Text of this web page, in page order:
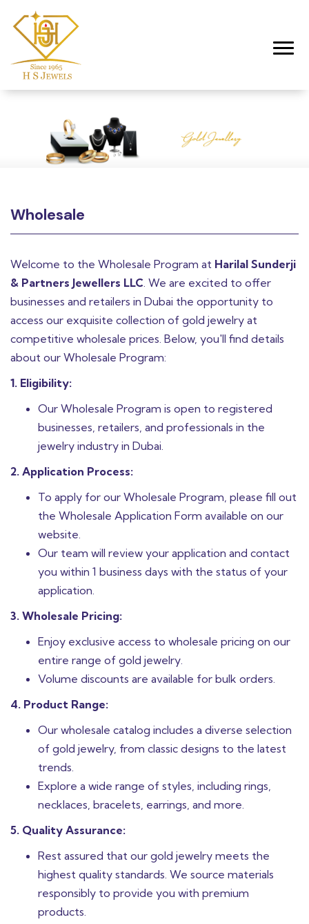
Wholesale
Welcome to the Wholesale Program at Harilal Sunderji
& Partners Jewellers LLC . We are excited to offer
businesses and retailers in Dubai the opportunity to
access our exquisite collection of gold jewelry at
competitive wholesale prices. Below, you'll find details
about our Wholesale Program:
1. Eligibility:
Our Wholesale Program is open to registered
businesses, retailers, and professionals in the
jewelry industry in Dubai.
2. Application Process:
To apply for our Wholesale Program, please fill out
the Wholesale Application Form available on our
website.
Our team will review your application and contact
you within 1 business days with the status of your
application.
3. Wholesale Pricing:
Enjoy exclusive access to wholesale pricing on our
entire range of gold jewelry.
Volume discounts are available for bulk orders.
4. Product Range:
Our wholesale catalog includes a diverse selection
of gold jewelry, from classic designs to the latest
trends.
Explore a wide range of styles, including rings,
necklaces, bracelets, earrings, and more.
5. Quality Assurance:
Rest assured that our gold jewelry meets the
highest quality standards. We source materials
responsibly to provide you with premium
products.